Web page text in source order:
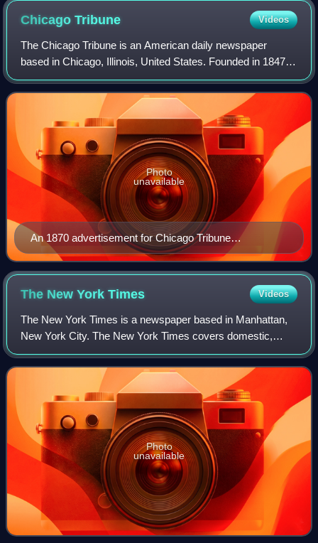
ChicagoTribune Videos
The Chicago Tribune is an American daily newspaper
based in Chicago, Illinois, United States. Founded in 1847, it
was formerly self-styled as the "World's Greatest
Newspaper", a slogan from which its
An 1870 advertisement for Chicago Tribune
subscriptions
Photo
unavailable
The New YorkTimes Videos
The New York Times is a newspaper based in Manhattan,
New York City. The New York Times covers domestic,
national, and international news, and publishes opinion
pieces and reviews. One of the longest-
Photo
unavailable